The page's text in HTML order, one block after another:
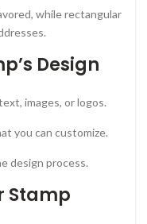
while rectangular
Design
images, or logos.
you can customize.
design process.
Stamp